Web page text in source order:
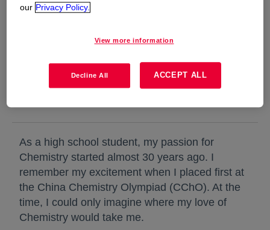
at the China Chemistry Olympiad. At the time,
I could only imagine where my love of
Chemistry would take me.
As a high school student, my passion for
Chemistry started almost 30 years ago. I
remember my excitement when I placed first at
the China Chemistry Olympiad (CChO). At the
time, I could only imagine where my love of
Chemistry would take me.
our Privacy Policy.
View more information
Decline All ACCEPT ALL